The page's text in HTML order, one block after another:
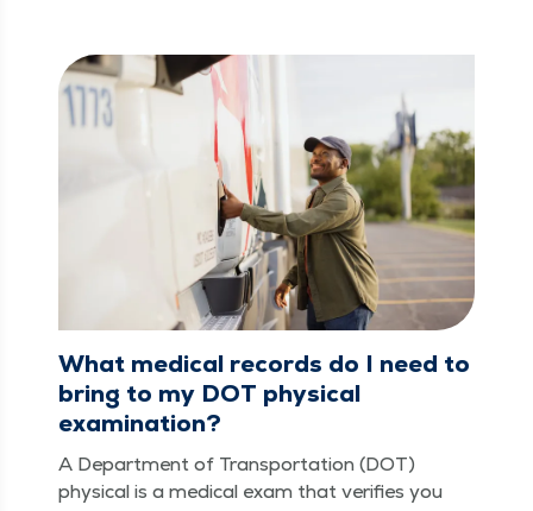
What medical records do I need to
bring to my DOT physical
examination?
A Depart­ment of Trans­porta­tion (DOT)
phys­i­cal is a med­ical exam that ver­i­fies you